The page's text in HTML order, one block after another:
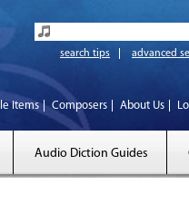
search tips advanced
Items Composers About Us
Audio Diction Guides